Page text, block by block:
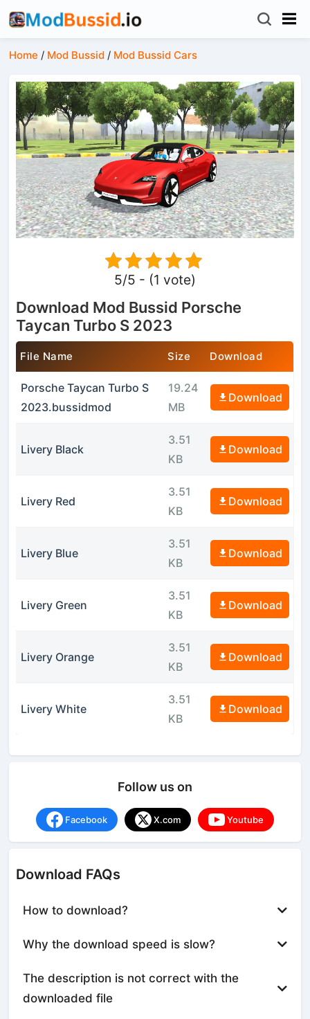
Home / Mod Bussid / Mod Bussid Cars
5/5 - (1 vote)
Download Mod Bussid Porsche
Taycan Turbo S 2023
File Name Size Download
Porsche Taycan Turbo S
2023.bussidmod
19.24
MB
Download
Livery Black
3.51
KB
Download
Livery Red
3.51
KB
Download
Livery Blue
3.51
KB
Download
Livery Green
3.51
KB
Download
Livery Orange
3.51
KB
Download
Livery White
3.51
KB
Download
Follow us on
Facebook X.com Youtube
Download FAQs
How to download?
Why the download speed is slow?
The description is not correct with the
downloaded file